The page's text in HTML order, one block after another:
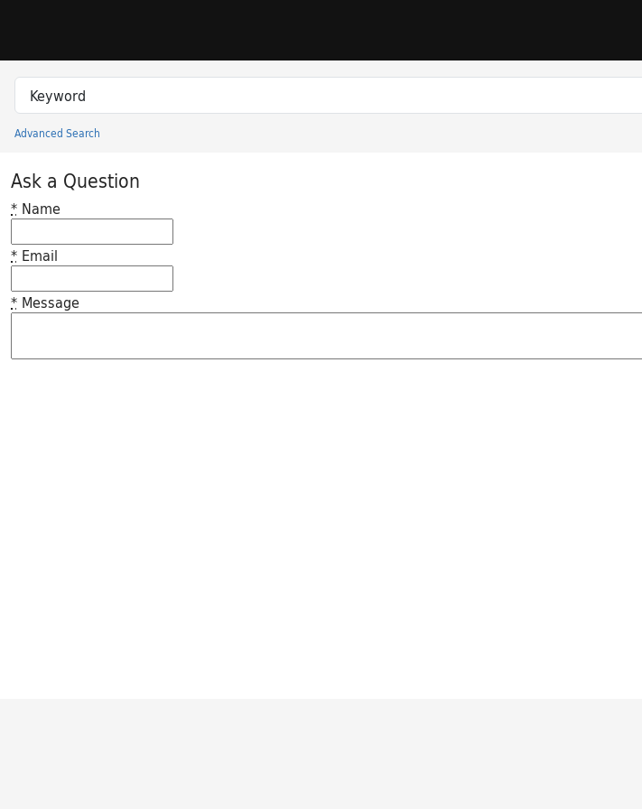
Search in
search for
Advanced Search
Princeton University Library Catalog
Ask a Question
* Name
* Email
* Message